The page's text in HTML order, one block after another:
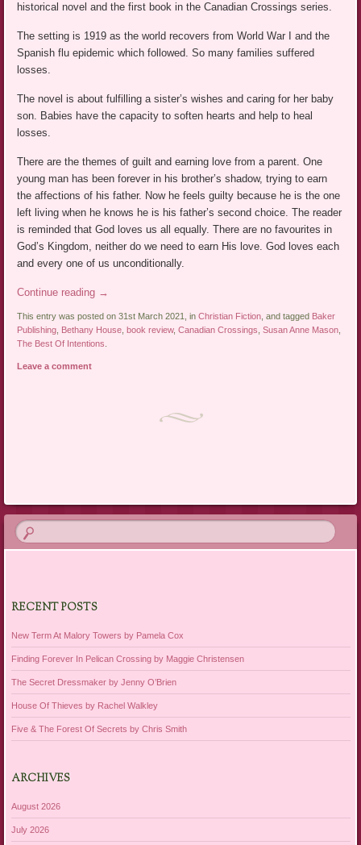
historical novel and the first book in the Canadian Crossings series.
The setting is 1919 as the world recovers from World War I and the
Spanish flu epidemic which followed. So many families suffered
losses.
The novel is about fulfilling a sister’s wishes and caring for her baby
son. Babies have the capacity to soften hearts and help to heal
losses.
There are the themes of guilt and earning love from a parent. One
young man has been forever in his brother’s shadow, trying to earn
the affections of his father. Now he feels guilty because he is the one
left living when he knows he is his father’s second choice. The reader
is reminded that God loves us all equally. There are no favourites in
God’s Kingdom, neither do we need to earn His love. God loves each
and every one of us unconditionally.
Continue reading →
This entry was posted on 31st March 2021, inChristian Fiction, and tagged Baker
Publishing, Bethany House, book review,Canadian Crossings,Susan Anne Mason,
The Best Of Intentions.
Leave a comment
RECENT POSTS
New Term At Malory Towers by Pamela Cox
Finding Forever In Pelican Crossing by Maggie Christensen
The Secret Dressmaker by Jenny O’Brien
House Of Thieves by Rachel Walkley
Five & The Forest Of Secrets by Chris Smith
ARCHIVES
August 2026
July 2026